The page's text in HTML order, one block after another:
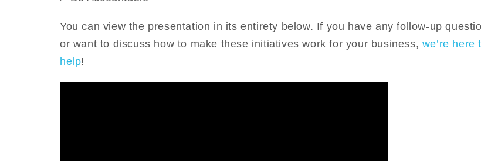
You can view the presentation in its entirety below. If you have any follow-up
or want to discuss how to make these initiatives work for your business, we’re here
help!